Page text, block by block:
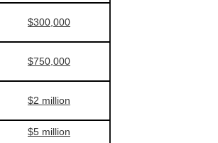
$300,000
$750,000
$2 million
$5 million